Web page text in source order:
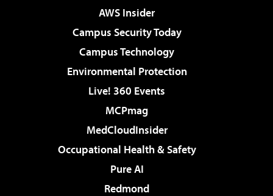
AWS Insider
Campus Security Today
Campus Technology
Environmental Protection
Live! 360 Events
MCPmag
MedCloudInsider
Occupational Health & Safety
Pure AI
Redmond